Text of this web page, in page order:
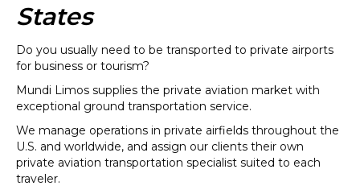
States
Do you usually need to be transported to private airports
for business or tourism?
Mundi Limos supplies the private aviation market with
exceptional ground transportation service.
We manage operations in private airfields throughout the
U.S. and worldwide, and assign our clients their own
private aviation transportation specialist suited to each
traveler.